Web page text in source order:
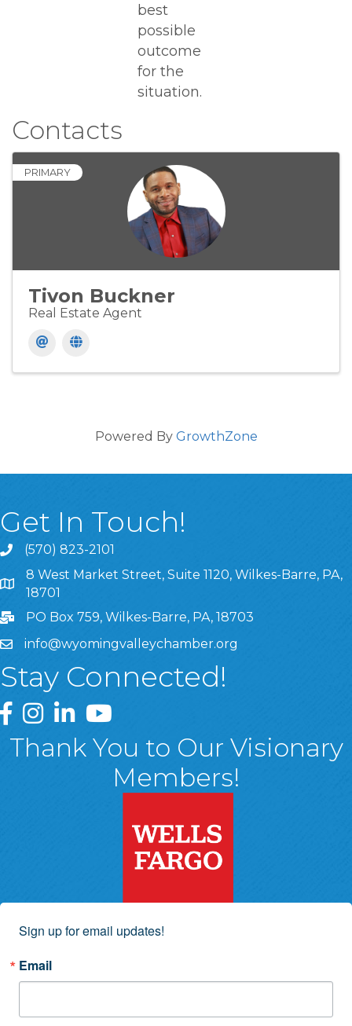
best
possible
outcome
for the
situation.
Contacts
PRIMARY
Tivon Buckner
Real Estate Agent
Powered By GrowthZone
Get In Touch!
(570) 823-2101
8 West Market Street, Suite 1120, Wilkes-Barre, PA,
8 West Market Street, Suite 1120, Wilkes-Barre, PA,
18701
PO Box 759, Wilkes-Barre, PA, 18703
info@wyomingvalleychamber.org
Stay Connected!
Greater Wyoming Valley Chamber Facebook Page
Greater Wyoming Valley Chamber Instagram Page
Greater Wyoming Valley Chamber Linked In
Greater Wyoming Valley Chamber
Thank You to Our Visionary
Members!
Sign up for email updates!
Email